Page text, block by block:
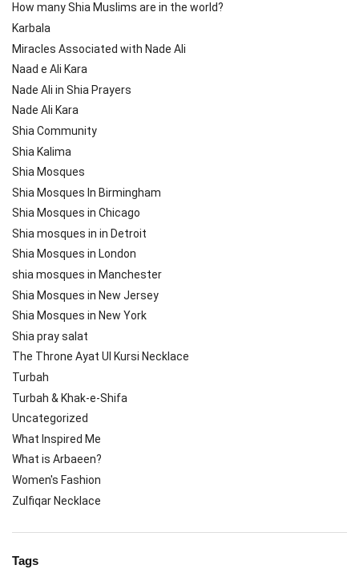
How many Shia Muslims are in the world?
Karbala
Miracles Associated with Nade Ali
Naad e Ali Kara
Nade Ali in Shia Prayers
Nade Ali Kara
Shia Community
Shia Kalima
Shia Mosques
Shia Mosques In Birmingham
Shia Mosques in Chicago
Shia mosques in in Detroit
Shia Mosques in London
shia mosques in Manchester
Shia Mosques in New Jersey
Shia Mosques in New York
Shia pray salat
The Throne Ayat Ul Kursi Necklace
Turbah
Turbah & Khak-e-Shifa
Uncategorized
What Inspired Me
What is Arbaeen?
Women's Fashion
Zulfiqar Necklace
Tags